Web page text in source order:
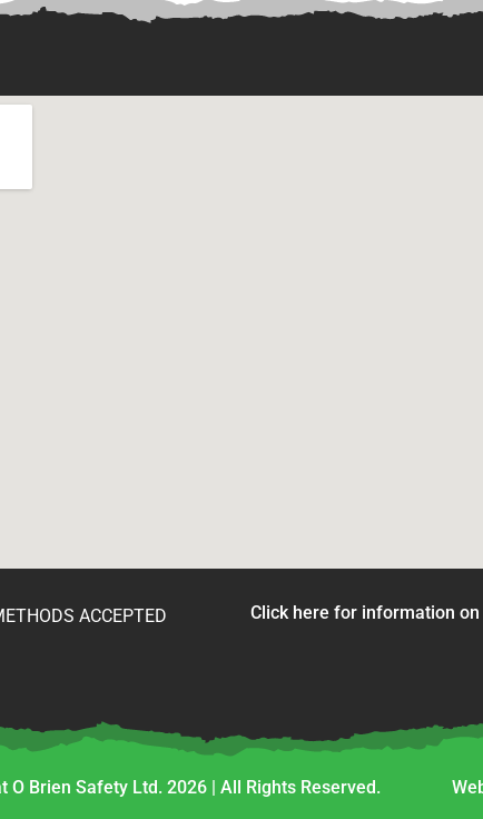
ACCEPTED Click here for information
O Brien Safety Ltd. 2026 | All Rights Reserved.